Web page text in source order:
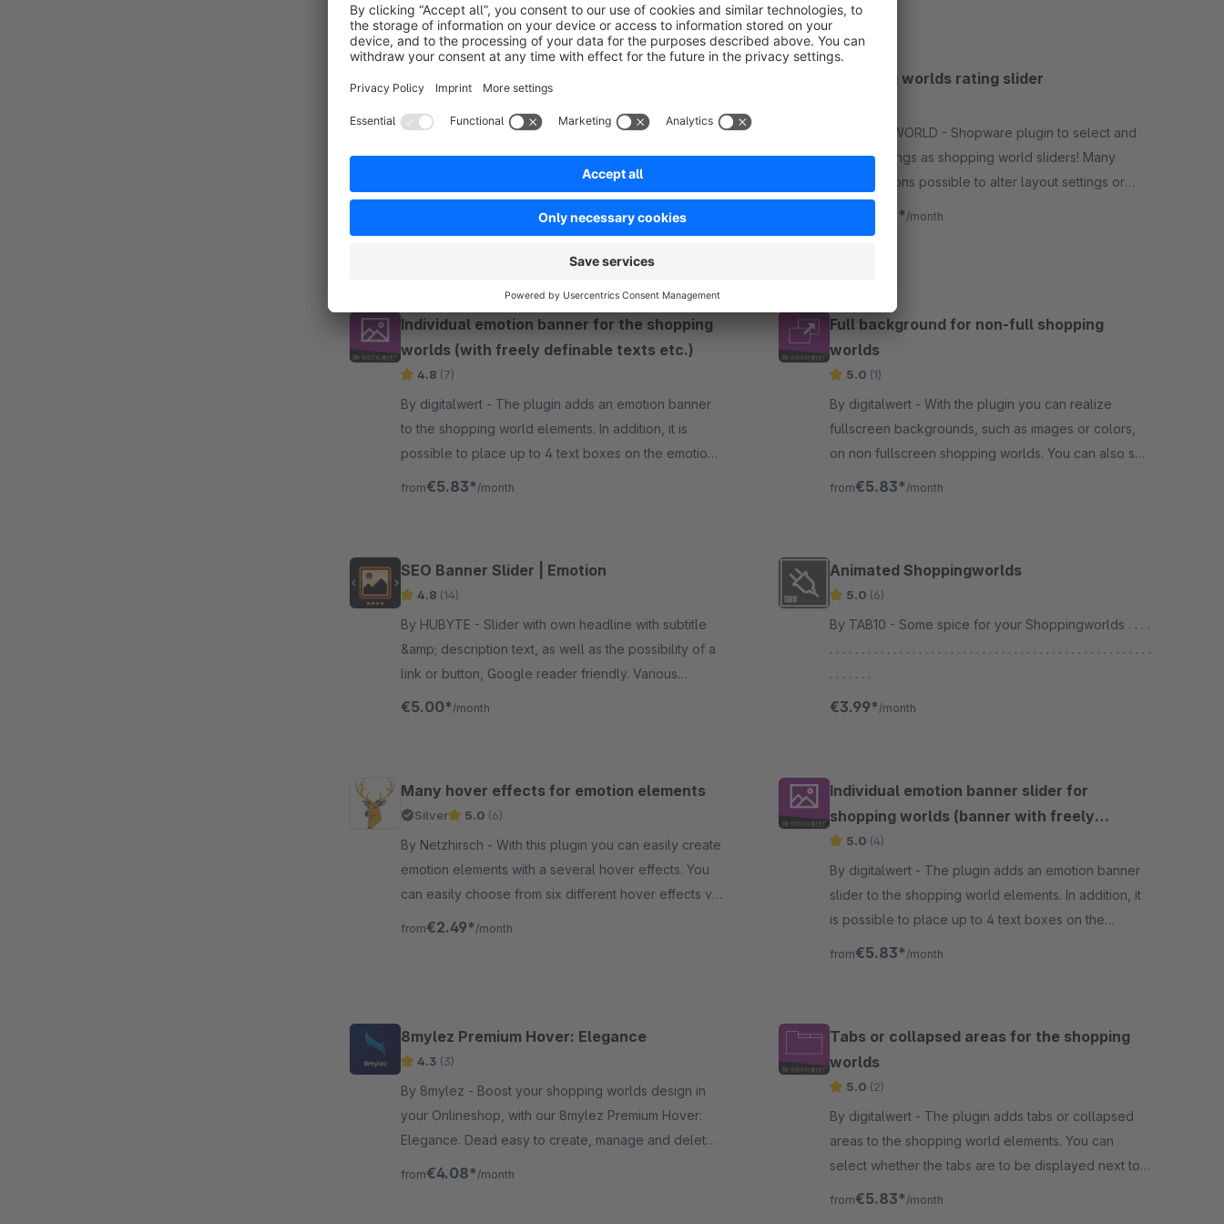
yourself.
Silver 5.0(5)
By codiverse - Mit dieser App fügen Sie Ihren
Einkaufswelten endlich schnell und unkompliziert
€4.17*
Shopping worlds rating slider
By MILLENWORLD - Shopware plugin to select and
display ratings as shopping world sliders! Many
configurations possible to alter layout settings or
rating requirements.
€4.08* /month
Individual emotion banner for the shopping
worlds (with freely definable texts etc.)
4.8 (7)
By digitalwert - The plugin adds an emotion banner
to the shopping world elements. In addition, it is
possible to place up to 4 text boxes on the emotion
banner on different positions.
from€5.83* /month
Full background for non-full shopping
worlds
5.0 (1)
By digitalwert - With the plugin you can realize
fullscreen backgrounds, such as images or colors,
on non fullscreen shopping worlds. You can also set
other background properties.
from€5.83* /month
SEO Banner Slider | Emotion
4.8 (14)
By HUBYTE - Slider with own headline with subtitle
&amp; description text, as well as the possibility of a
link or button, Google reader friendly. Various
layouts to choose from.
€5.00* /month
Animated Shoppingworlds
5.0 (6)
By TAB10 - Some spice for your Shoppingworlds . . . .
. . . . . . . . . . . . . . . . . . . . . . . . . . . . . . . . . . . . . . . . . . . . . . . . . . .
. . . . . . .
€3.99* /month
Many hover effects for emotion elements
Silver 5.0 (6)
By Netzhirsch - With this plugin you can easily create
emotion elements with a several hover effects. You
can easily choose from six different hover effects via
select menu
from€2.49* /month
Individual emotion banner slider for
shopping worlds (banner with freely
definable texts)
5.0 (4)
By digitalwert - The plugin adds an emotion banner
slider to the shopping world elements. In addition, it
is possible to place up to 4 text boxes on the
emotion banner slider on different positions.
from€5.83* /month
8mylez Premium Hover: Elegance
4.3 (3)
By 8mylez - Boost your shopping worlds design in
your Onlineshop, with our 8mylez Premium Hover:
Elegance. Dead easy to create, manage and delete,
despite big design-impact.
from€4.08* /month
Tabs or collapsed areas for the shopping
worlds
5.0 (2)
By digitalwert - The plugin adds tabs or collapsed
areas to the shopping world elements. You can
select whether the tabs are to be displayed next to
each other in the form of tabs or among each other.
from€5.83* /month